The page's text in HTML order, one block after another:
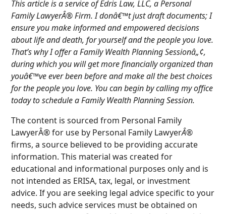
This article is a service of Edris Law, LLC, a Personal
Family LawyerÂ® Firm. I donâ€™t just draft documents; I
ensure you make informed and empowered decisions
about life and death, for yourself and the people you love.
That’s why I offer a Family Wealth Planning Sessionâ„¢,
during which you will get more financially organized than
youâ€™ve ever been before and make all the best choices
for the people you love. You can begin by calling my office
today to schedule a Family Wealth Planning Session.
The content is sourced from Personal Family
LawyerÂ® for use by Personal Family LawyerÂ®
firms, a source believed to be providing accurate
information. This material was created for
educational and informational purposes only and is
not intended as ERISA, tax, legal, or investment
advice. If you are seeking legal advice specific to your
needs, such advice services must be obtained on